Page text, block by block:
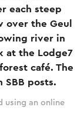
each steep
over the Geul
river in
at the Lodge7
café. The
posts.
using an online